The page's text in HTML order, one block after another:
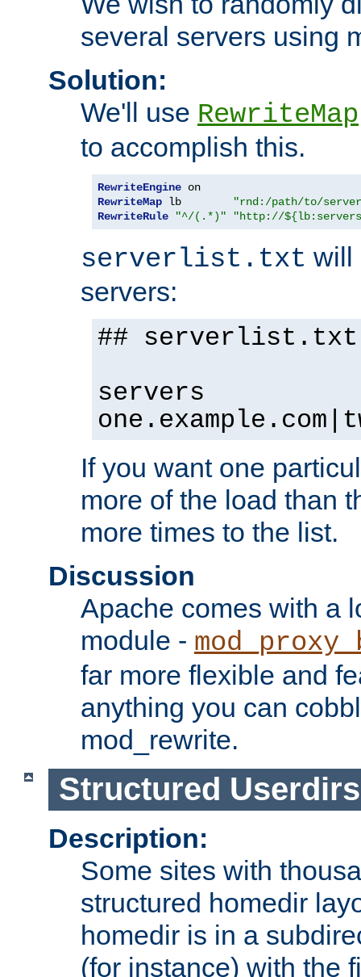
several servers using
Solution:
We'll use RewriteMap
to accomplish this.
RewriteEngine
RewriteMap lb
"rnd:/path/to/
RewriteRule
"^/(.*)" "http://
serverlist.txt will
servers:
## serverlist.txt
servers
If you want one
more of the load than
more times to the list.
Discussion
Apache comes with a
module -
far more flexible and
anything you can
mod_rewrite.
Structured Userdirs
Description:
Some sites with
structured homedir
homedir is in a
(for instance) with the